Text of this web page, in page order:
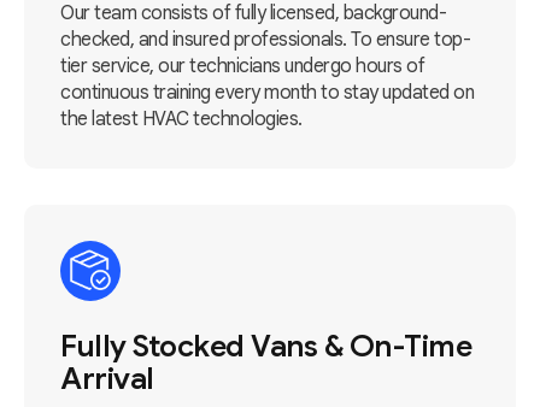
Our team consists of fully licensed, background-
checked, and insured professionals. To ensure top-
tier service, our technicians undergo hours of
continuous training every month to stay updated on
the latest HVAC technologies.
Fully Stocked Vans & On-Time
Arrival